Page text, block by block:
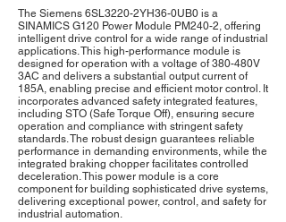
The Siemens 6SL3220-2YH36-0UB0 is a
SINAMICS G120 Power Module PM240-2, offering
intelligent drive control for a wide range of industrial
applications. This high-performance module is
designed for operation with a voltage of 380-480V
3AC and delivers a substantial output current of
185A, enabling precise and efficient motor control. It
incorporates advanced safety integrated features,
including STO (Safe Torque Off), ensuring secure
operation and compliance with stringent safety
standards. The robust design guarantees reliable
performance in demanding environments, while the
integrated braking chopper facilitates controlled
deceleration. This power module is a core
component for building sophisticated drive systems,
delivering exceptional power, control, and safety for
industrial automation.